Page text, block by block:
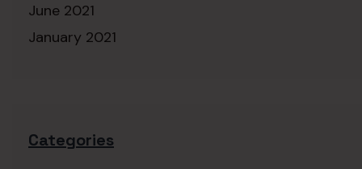
June 2021
January 2021
Categories